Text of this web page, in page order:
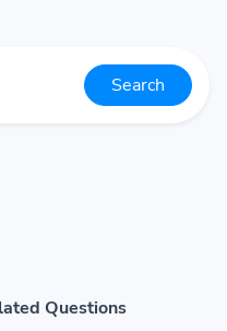
Search
Questions